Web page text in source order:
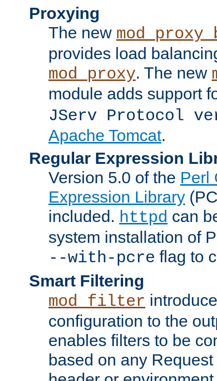
Proxying
The new
provides load
mod_proxy. The new
module adds support
JServ Protocol
Apache Tomcat.
Regular Expression
Version 5.0 of the Perl
Expression Library
included. httpd can
system installation of
--with-pcre flag to
Smart Filtering
mod_filter
configuration to the
enables filters to be
based on any